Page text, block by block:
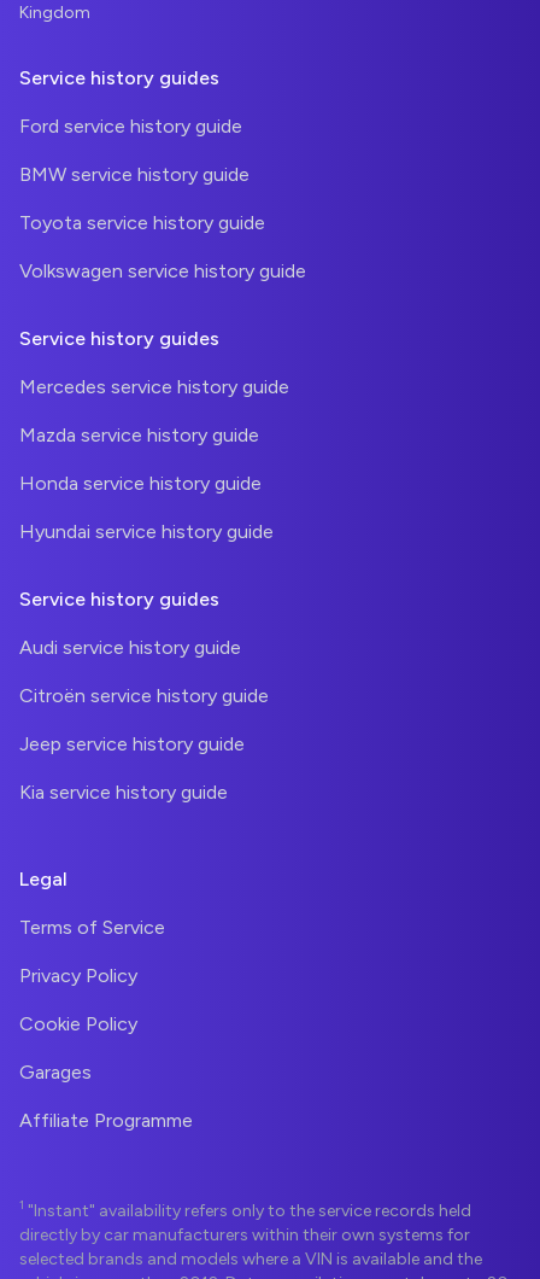
Kingdom
Service history guides
Ford service history guide
BMW service history guide
Toyota service history guide
Volkswagen service history guide
Service history guides
Mercedes service history guide
Mazda service history guide
Honda service history guide
Hyundai service history guide
Service history guides
Audi service history guide
Citroën service history guide
Jeep service history guide
Kia service history guide
Legal
Terms of Service
Privacy Policy
Cookie Policy
Garages
Affiliate Programme
1 "Instant" availability refers only to the service records held
directly by car manufacturers within their own systems for
selected brands and models where a VIN is available and the